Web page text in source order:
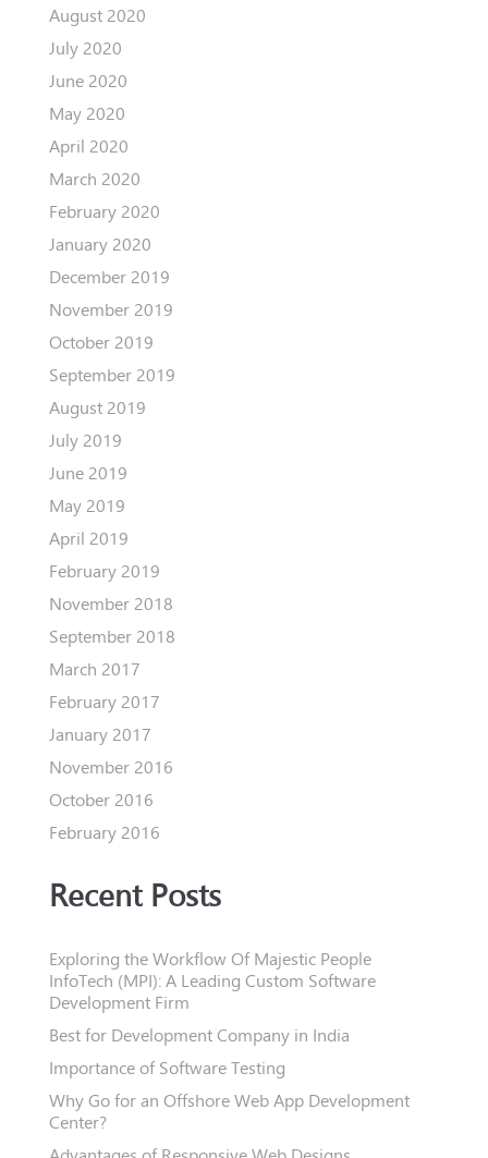
August 2020
July 2020
June 2020
May 2020
April 2020
March 2020
February 2020
January 2020
December 2019
November 2019
October 2019
September 2019
August 2019
July 2019
June 2019
May 2019
April 2019
February 2019
November 2018
September 2018
March 2017
February 2017
January 2017
November 2016
October 2016
February 2016
Recent Posts
Exploring the Workflow Of Majestic People
InfoTech (MPI): A Leading Custom Software
Development Firm
Best for Development Company in India
Importance of Software Testing
Why Go for an Offshore Web App Development
Center?